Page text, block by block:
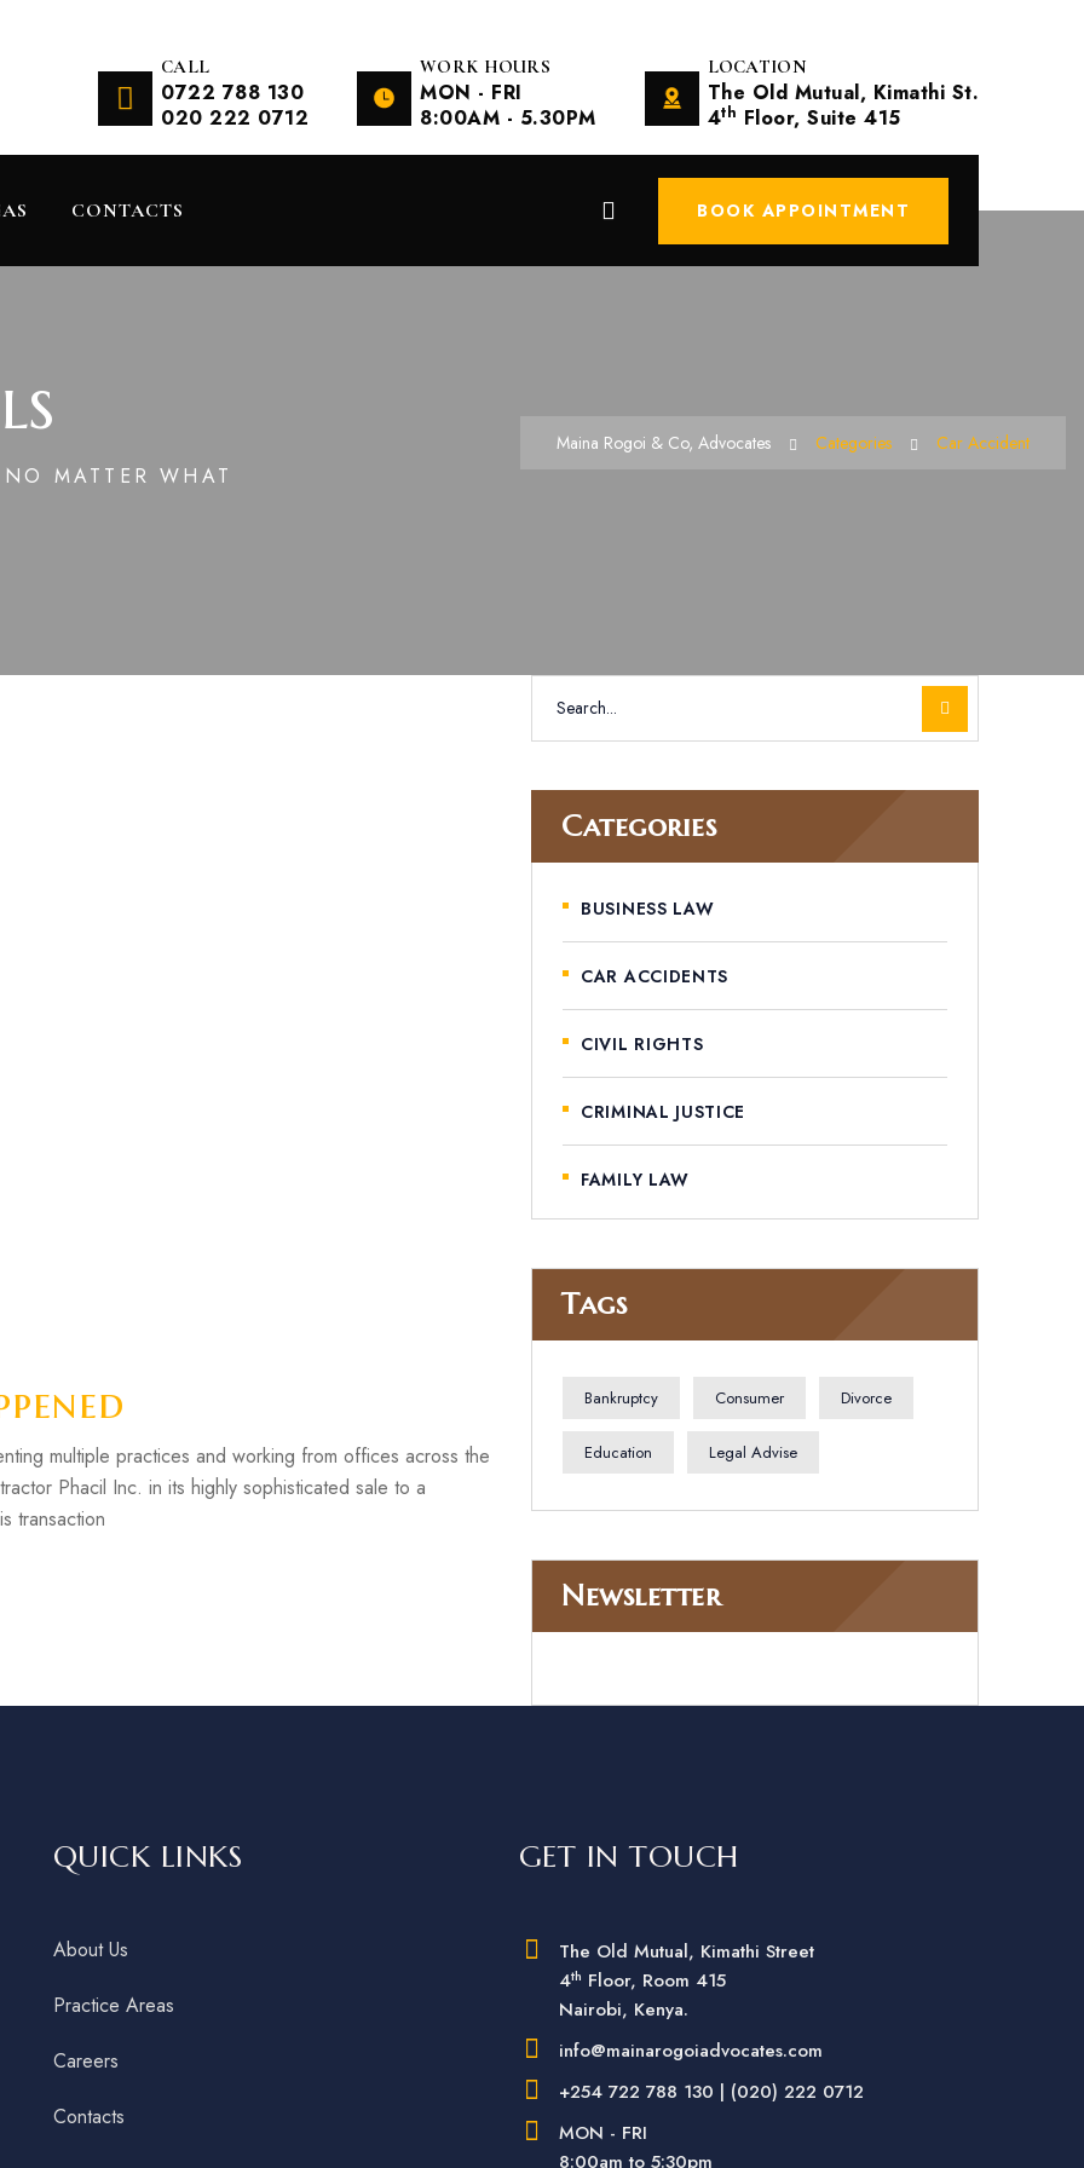
CALL
0722 788 130
020 222 0712
WORK HOURS
MON - FRI
8:00AM - 5.30PM
LOCATION
The Old Mutual, Kimathi St.
4th Floor, Suite 415
CONTACTS BOOK APPOINTMENT
MATTER WHAT
Maina Rogoi & Co, Advocates Categories Car Accident
multiple practices and working from offices across the
Phacil Inc. in its highly sophisticated sale to a
transaction
Categories
BUSINESS LAW
CAR ACCIDENTS
CIVIL RIGHTS
CRIMINAL JUSTICE
FAMILY LAW
Tags
Bankruptcy Consumer Divorce
Education Legal Advise
Newsletter
QUICK LINKS
About Us
Practice Areas
Careers
Contacts
GET IN TOUCH
The Old Mutual, Kimathi Street
4th Floor, Room 415
Nairobi, Kenya.
info@mainarogoiadvocates.com
+254 722 788 130 | (020) 222 0712
MON - FRI
8:00am to 5:30pm